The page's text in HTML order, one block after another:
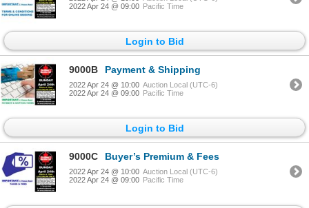
2022 Apr 24 @ 09:00 Pacific Time
Login to Bid
9000B Payment & Shipping
2022 Apr 24 @ 10:00 Auction Local (UTC-6)
2022 Apr 24 @ 09:00 Pacific Time
Login to Bid
9000C Buyer’s Premium & Fees
2022 Apr 24 @ 10:00 Auction Local (UTC-6)
2022 Apr 24 @ 09:00 Pacific Time